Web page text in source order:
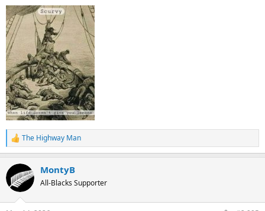
R
e
c
t
i
The Highway Man
MontyB
All-Blacks Supporter